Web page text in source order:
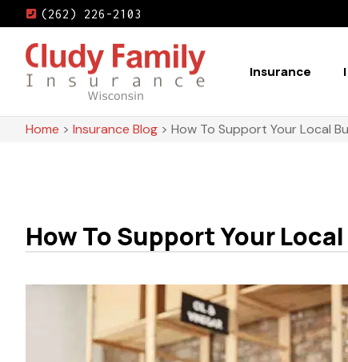
(262) 226-2103
Insurance
Home > Insurance Blog > How To Support Your Local
How To Support Your